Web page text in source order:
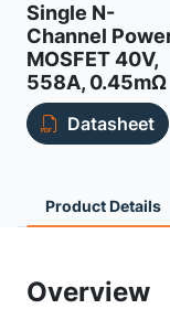
Single N-
Channel
MOSFET 40V,
558A, 0.45mΩ
Datasheet
Product Details
Overview